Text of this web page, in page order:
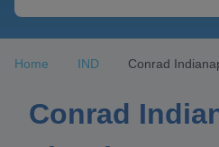
Home IND Conrad
Conrad